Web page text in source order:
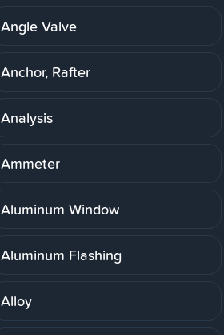
Angle Valve
Anchor, Rafter
Analysis
Ammeter
Aluminum Window
Aluminum Flashing
Alloy